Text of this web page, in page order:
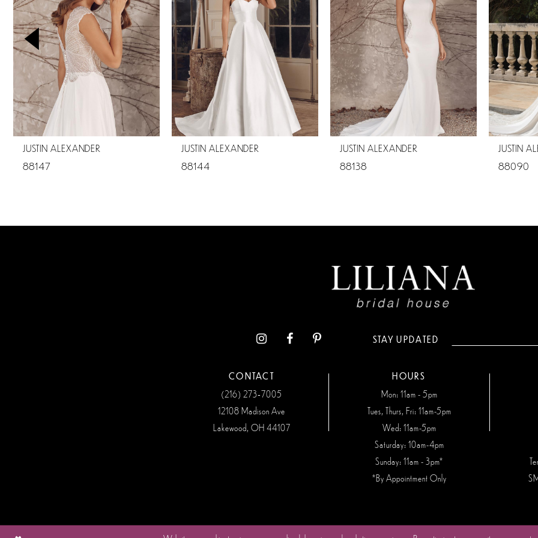
3
4
5
6
JUSTIN ALEXANDER
88147
JUSTIN ALEXANDER
88144
JUSTIN ALEXANDER
88138
JUSTIN
88090
STAY UPDATED
CONTACT
(216) 273‑7005
12108 Madison Ave
Lakewood, OH 44107
HOURS
Mon: 11am - 5pm
Tues, Thurs, Fri: 11am-5pm
Wed: 11am-5pm
Saturday: 10am-4pm
Sunday: 11am - 3pm*
*By Appointment Only